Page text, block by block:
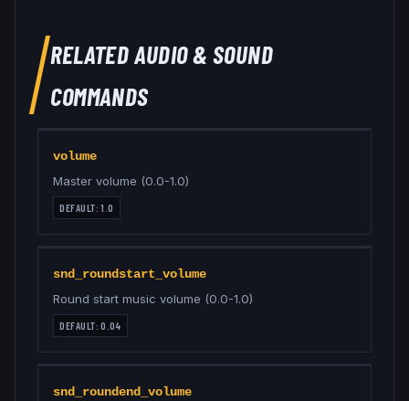
RELATEDAUDIO & SOUND
COMMANDS
volume
Master volume (0.0-1.0)
DEFAULT:1.0
snd_roundstart_volume
Round start music volume (0.0-1.0)
DEFAULT:0.04
snd_roundend_volume